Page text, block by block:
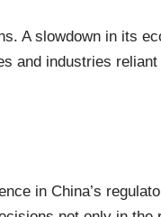
A slowdown in its
and industries
in China’s